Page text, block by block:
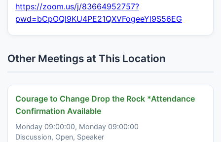
https://zoom.us/j/83664952757?
pwd=bCpOQl9KU4PE21QXVFogeeYl9S56EG
Other Meetings at This Location
Courage to Change Drop the Rock *Attendance
Confirmation Available
Monday 09:00:00, Monday 09:00:00
Discussion, Open, Speaker